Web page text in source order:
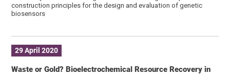
construction principles for the design and evaluation of genetic
biosensors
29 April 2020
Waste or Gold? Bioelectrochemical Resource Recovery in